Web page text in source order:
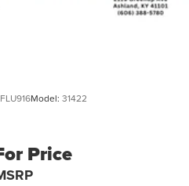
Model: 31422
Price